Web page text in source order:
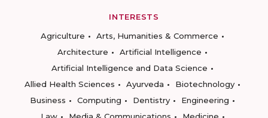
INTERESTS
Agriculture
Arts, Humanities & Commerce
Architecture
Artificial Intelligence
Artificial Intelligence and Data Science
Allied Health Sciences
Ayurveda
Biotechnology
Business
Computing Dentistry
Engineering